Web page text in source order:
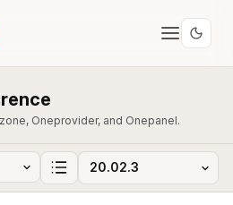
Oneprovider, and Onepanel.